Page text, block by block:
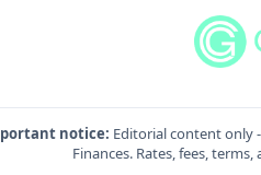
notice: Editorial content only
Finances. Rates, fees,